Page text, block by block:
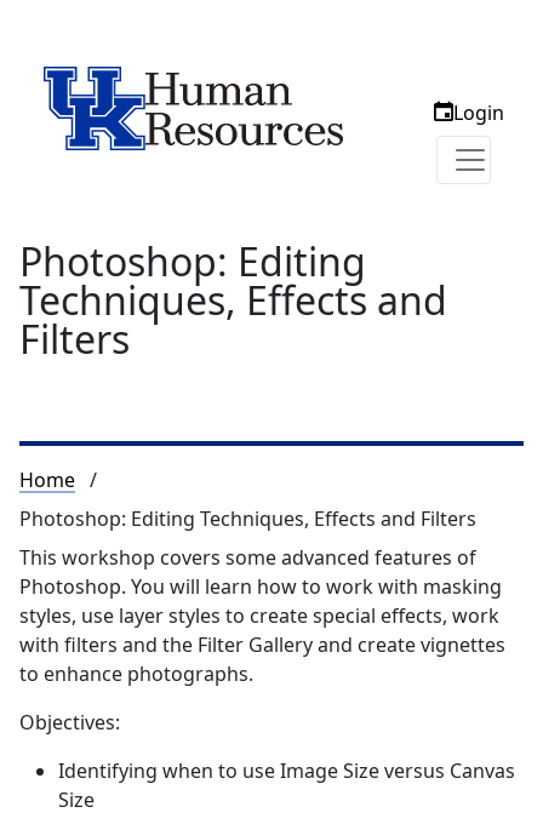
Login
Photoshop: Editing
Techniques, Effects and
Filters
Breadcrumb
Home
Photoshop: Editing Techniques, Effects and Filters
This workshop covers some advanced features of
Photoshop. You will learn how to work with masking
styles, use layer styles to create special effects, work
with filters and the Filter Gallery and create vignettes
to enhance photographs.
Objectives:
Identifying when to use Image Size versus Canvas
Size